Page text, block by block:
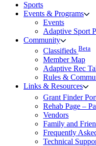
Sports
Events & Programs
Events
Adaptive Sport
Community
Classifieds Beta
Member Map
Adaptive Rec
Rules &
Links & Resources
Grant Finder
Rehab Page –
Vendors
Family and
Frequently
Technical